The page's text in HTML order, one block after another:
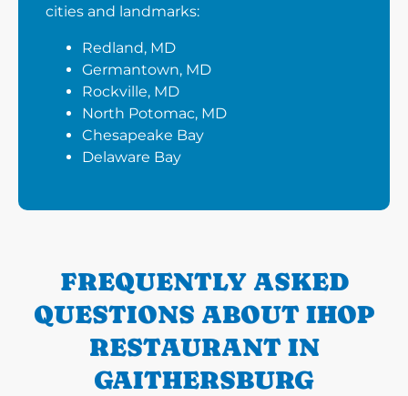
cities and landmarks:
Redland, MD
Germantown, MD
Rockville, MD
North Potomac, MD
Chesapeake Bay
Delaware Bay
FREQUENTLY ASKED
QUESTIONS ABOUT IHOP
RESTAURANT IN
GAITHERSBURG